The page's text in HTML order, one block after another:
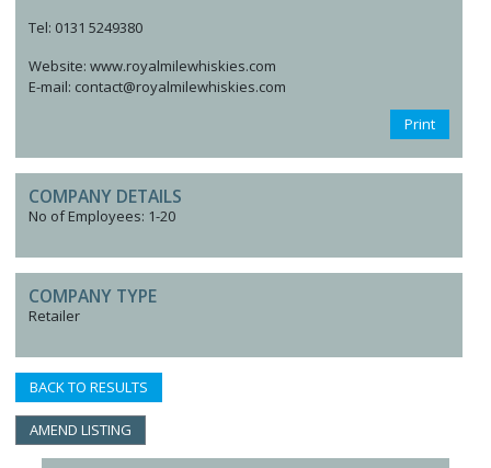
Tel: 0131 5249380
Website: www.royalmilewhiskies.com
E-mail: contact@royalmilewhiskies.com
Print
COMPANY DETAILS
No of Employees: 1-20
COMPANY TYPE
Retailer
BACK TO RESULTS
AMEND LISTING